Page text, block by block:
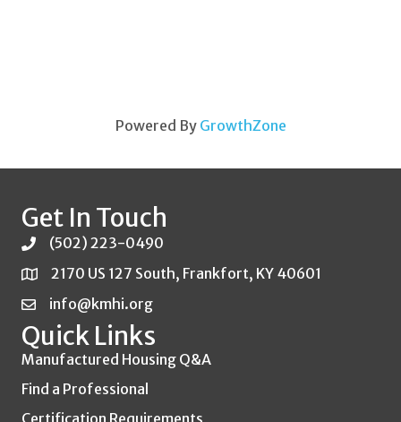
Powered By GrowthZone
Get In Touch
(502) 223-0490
2170 US 127 South, Frankfort, KY 40601
info@kmhi.org
Quick Links
Manufactured Housing Q&A
Find a Professional